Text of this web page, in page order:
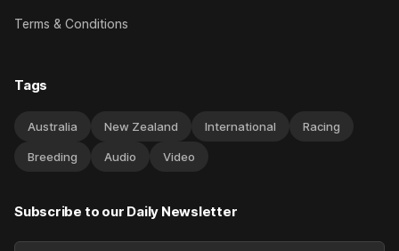
Terms & Conditions
Tags
Australia New Zealand International Racing
Breeding Audio Video
Subscribe to our Daily Newsletter